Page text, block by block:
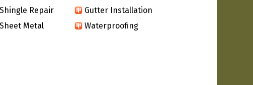
Shingle Repair
Gutter Installation
Sheet Metal
Waterproofing